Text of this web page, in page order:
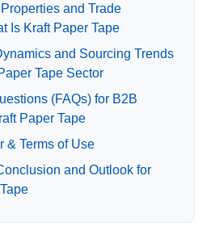
and Trade
Is Kraft Paper Tape
and Sourcing Trends
Tape Sector
(FAQs) for B2B
Paper Tape
& Terms of Use
and Outlook for